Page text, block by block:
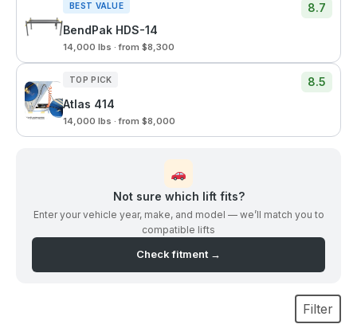
BEST VALUE
8.7
BendPak HDS-14
14,000 lbs · from $8,300
TOP PICK
8.5
Atlas 414
14,000 lbs · from $8,000
Not sure which lift fits?
Enter your vehicle year, make, and model — we’ll match you to
compatible lifts
Check fitment →
Filter